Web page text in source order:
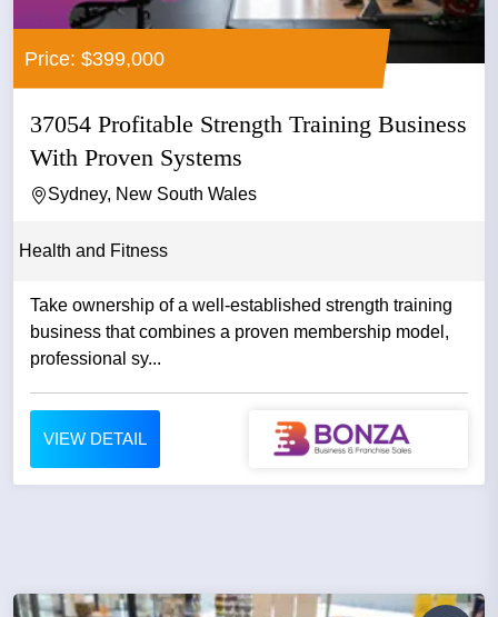
Price: $399,000
37054 Profitable Strength Training Business
With Proven Systems
Sydney, New South Wales
Health and Fitness
Take ownership of a well-established strength training
business that combines a proven membership model,
professional sy...
VIEW DETAIL